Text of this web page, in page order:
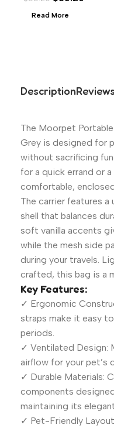
Read More
Description
The Moorpet
Grey is designed for
without sacrificing
for a quick errand or
comfortable,
The carrier features
shell that balances
soft vanilla accents
while the mesh side
during your travels.
crafted, this bag is a
Key Features:
✓ Ergonomic
straps make it easy
periods.
✓ Ventilated Design:
airflow for your pet’s
✓ Durable Materials:
components
maintaining its
✓ Pet-Friendly